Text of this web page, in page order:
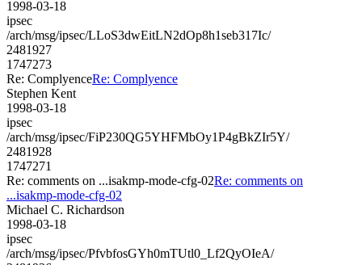
1998-03-18
ipsec
/arch/msg/ipsec/LLoS3dwEitLN2dOp8h1seb317Ic/
2481927
1747273
Re: ComplyenceRe: Complyence
Stephen Kent
1998-03-18
ipsec
/arch/msg/ipsec/FiP230QG5YHFMbOy1P4gBkZIr5Y/
2481928
1747271
Re: comments on ...isakmp-mode-cfg-02Re: comments on
...isakmp-mode-cfg-02
Michael C. Richardson
1998-03-18
ipsec
/arch/msg/ipsec/PfvbfosGYh0mTUtl0_Lf2QyOIeA/